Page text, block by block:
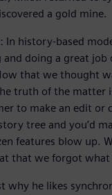
a gold mine.
In history-based
doing a great job
that we thought
truth of the matter
to make an edit or
tree and you’d
features blow up.
that we forgot what
why he likes